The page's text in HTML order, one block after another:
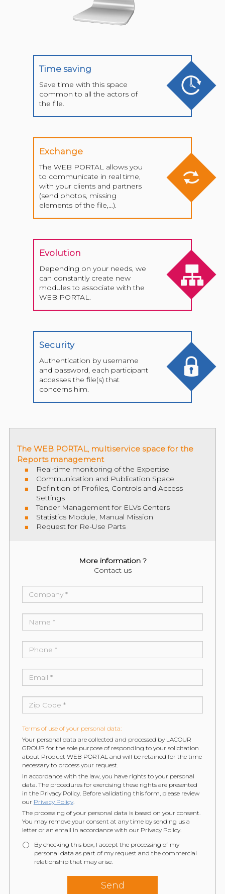
Time saving
Save time with this space
common to all the actors of
the file.
Exchange
The WEB PORTAL allows you
to communicate in real time,
with your clients and partners
(send photos, missing
elements of the file,…).
Evolution
Depending on your needs, we
can constantly create new
modules to associate with the
WEB PORTAL.
Security
Authentication by username
and password, each participant
accesses the file(s) that
concerns him.
The WEB PORTAL, multiservice space for the
Reports management
Real-time monitoring of the Expertise
Communication and Publication Space
Definition of Profiles, Controls and Access
Settings
Tender Management for ELVs Centers
Statistics Module, Manual Mission
Request for Re-Use Parts
More information ?
Contact us
Terms of use of your personal data:
Your personal data are collected and processed by LACOUR
GROUP for the sole purpose of responding to your solicitation
about Product WEB PORTAL and will be retained for the time
necessary to process your request.
In accordance with the law, you have rights to your personal
data. The procedures for exercising these rights are presented
in the Privacy Policy. Before validating this form, please review
our Privacy Policy.
The processing of your personal data is based on your consent.
You may remove your consent at any time by sending us a
letter or an email in accordance with our Privacy Policy.
By checking this box, I accept the processing of my
personal data as part of my request and the commercial
relationship that may arise.